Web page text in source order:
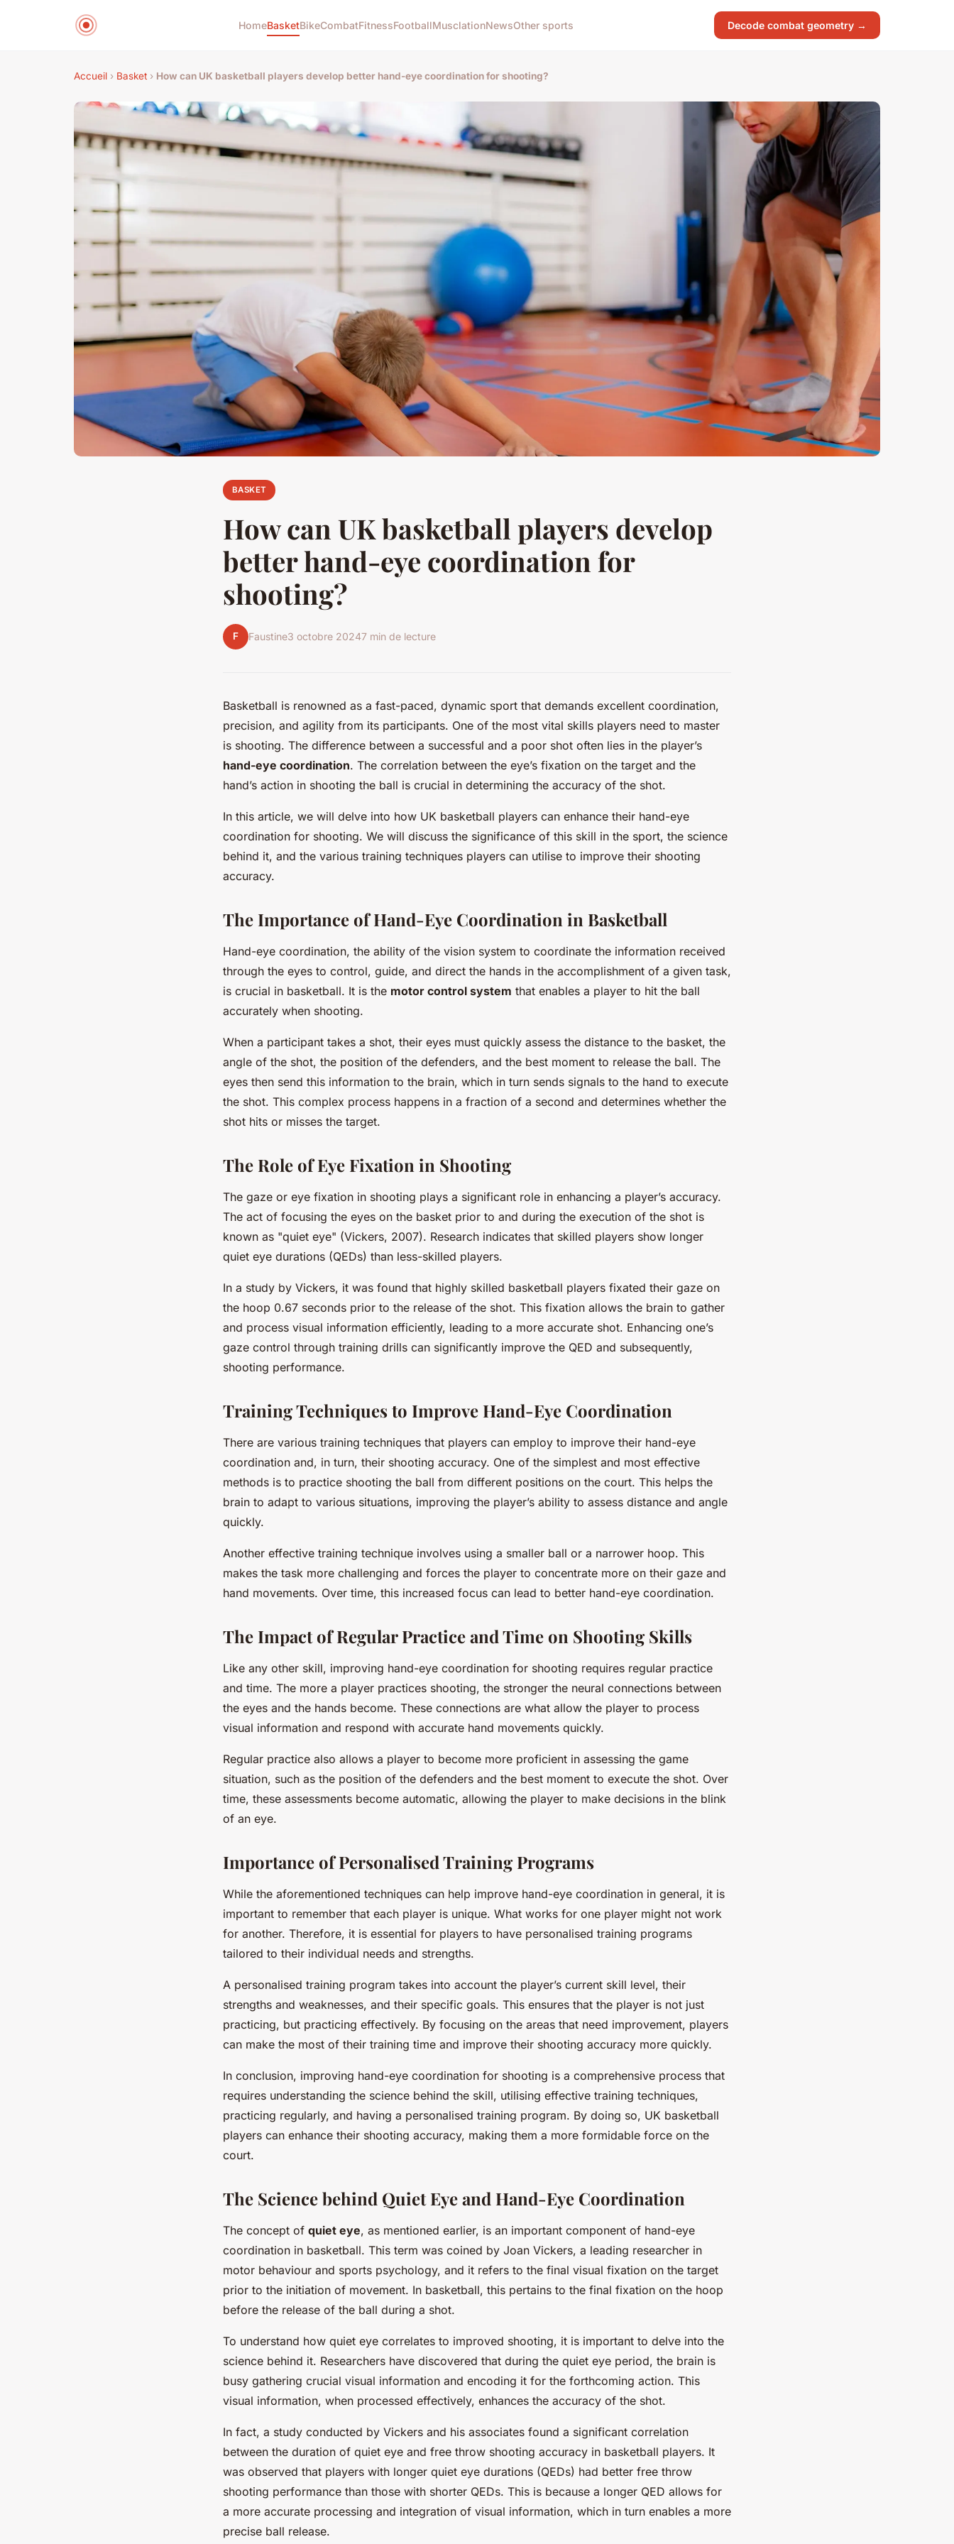
HomeBasketBikeCombatFitnessFootballMusclationNewsOther sports Decode combat geometry →
Accueil › Basket › How can UK basketball players develop better hand-eye coordination for shooting?
BASKET
How can UK basketball players develop
better hand-eye coordination for
shooting?
F Faustine3 octobre 20247 min de lecture
Basketball is renowned as a fast-paced, dynamic sport that demands excellent coordination,
precision, and agility from its participants. One of the most vital skills players need to master
is shooting. The difference between a successful and a poor shot often lies in the player’s
hand-eye coordination. The correlation between the eye’s fixation on the target and the
hand’s action in shooting the ball is crucial in determining the accuracy of the shot.
In this article, we will delve into how UK basketball players can enhance their hand-eye
coordination for shooting. We will discuss the significance of this skill in the sport, the science
behind it, and the various training techniques players can utilise to improve their shooting
accuracy.
The Importance of Hand-Eye Coordination in Basketball
Hand-eye coordination, the ability of the vision system to coordinate the information received
through the eyes to control, guide, and direct the hands in the accomplishment of a given task,
is crucial in basketball. It is the motor control system that enables a player to hit the ball
accurately when shooting.
When a participant takes a shot, their eyes must quickly assess the distance to the basket, the
angle of the shot, the position of the defenders, and the best moment to release the ball. The
eyes then send this information to the brain, which in turn sends signals to the hand to execute
the shot. This complex process happens in a fraction of a second and determines whether the
shot hits or misses the target.
The Role of Eye Fixation in Shooting
The gaze or eye fixation in shooting plays a significant role in enhancing a player’s accuracy.
The act of focusing the eyes on the basket prior to and during the execution of the shot is
known as "quiet eye" (Vickers, 2007). Research indicates that skilled players show longer
quiet eye durations (QEDs) than less-skilled players.
In a study by Vickers, it was found that highly skilled basketball players fixated their gaze on
the hoop 0.67 seconds prior to the release of the shot. This fixation allows the brain to gather
and process visual information efficiently, leading to a more accurate shot. Enhancing one’s
gaze control through training drills can significantly improve the QED and subsequently,
shooting performance.
Training Techniques to Improve Hand-Eye Coordination
There are various training techniques that players can employ to improve their hand-eye
coordination and, in turn, their shooting accuracy. One of the simplest and most effective
methods is to practice shooting the ball from different positions on the court. This helps the
brain to adapt to various situations, improving the player’s ability to assess distance and angle
quickly.
Another effective training technique involves using a smaller ball or a narrower hoop. This
makes the task more challenging and forces the player to concentrate more on their gaze and
hand movements. Over time, this increased focus can lead to better hand-eye coordination.
The Impact of Regular Practice and Time on Shooting Skills
Like any other skill, improving hand-eye coordination for shooting requires regular practice
and time. The more a player practices shooting, the stronger the neural connections between
the eyes and the hands become. These connections are what allow the player to process
visual information and respond with accurate hand movements quickly.
Regular practice also allows a player to become more proficient in assessing the game
situation, such as the position of the defenders and the best moment to execute the shot. Over
time, these assessments become automatic, allowing the player to make decisions in the blink
of an eye.
Importance of Personalised Training Programs
While the aforementioned techniques can help improve hand-eye coordination in general, it is
important to remember that each player is unique. What works for one player might not work
for another. Therefore, it is essential for players to have personalised training programs
tailored to their individual needs and strengths.
A personalised training program takes into account the player’s current skill level, their
strengths and weaknesses, and their specific goals. This ensures that the player is not just
practicing, but practicing effectively. By focusing on the areas that need improvement, players
can make the most of their training time and improve their shooting accuracy more quickly.
In conclusion, improving hand-eye coordination for shooting is a comprehensive process that
requires understanding the science behind the skill, utilising effective training techniques,
practicing regularly, and having a personalised training program. By doing so, UK basketball
players can enhance their shooting accuracy, making them a more formidable force on the
court.
The Science behind Quiet Eye and Hand-Eye Coordination
The concept of quiet eye, as mentioned earlier, is an important component of hand-eye
coordination in basketball. This term was coined by Joan Vickers, a leading researcher in
motor behaviour and sports psychology, and it refers to the final visual fixation on the target
prior to the initiation of movement. In basketball, this pertains to the final fixation on the hoop
before the release of the ball during a shot.
To understand how quiet eye correlates to improved shooting, it is important to delve into the
science behind it. Researchers have discovered that during the quiet eye period, the brain is
busy gathering crucial visual information and encoding it for the forthcoming action. This
visual information, when processed effectively, enhances the accuracy of the shot.
In fact, a study conducted by Vickers and his associates found a significant correlation
between the duration of quiet eye and free throw shooting accuracy in basketball players. It
was observed that players with longer quiet eye durations (QEDs) had better free throw
shooting performance than those with shorter QEDs. This is because a longer QED allows for
a more accurate processing and integration of visual information, which in turn enables a more
precise ball release.